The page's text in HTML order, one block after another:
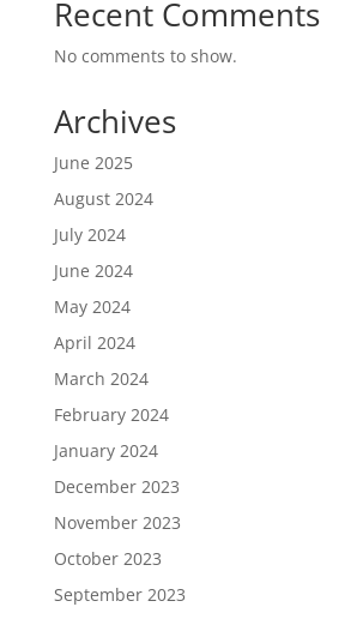
Recent Comments
No comments to show.
Archives
June 2025
August 2024
July 2024
June 2024
May 2024
April 2024
March 2024
February 2024
January 2024
December 2023
November 2023
October 2023
September 2023